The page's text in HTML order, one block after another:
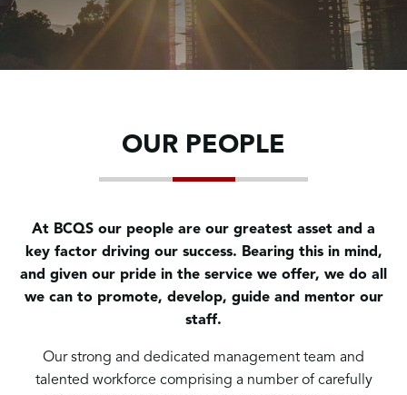
OUR PEOPLE
At BCQS our people are our greatest asset and a
key factor driving our success. Bearing this in mind,
and given our pride in the service we offer, we do all
we can to promote, develop, guide and mentor our
staff.
Our strong and dedicated management team and
talented workforce comprising a number of carefully